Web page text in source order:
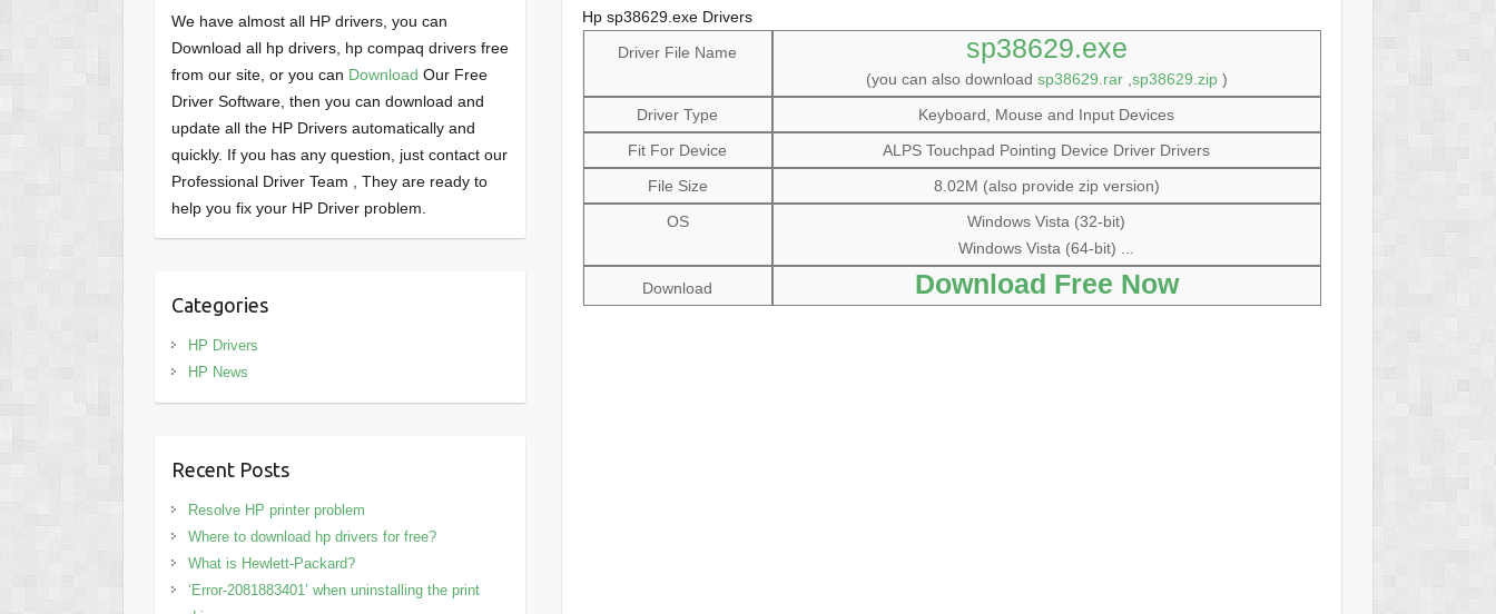
Hp sp38629.exe Drivers
Driver File Name
sp38629.exe
(you can also download sp38629.rar,sp38629.zip)
Driver Type
Keyboard, Mouse and Input Devices
Fit For Device
ALPS Touchpad Pointing Device Driver Drivers
File Size
8.02M (also provide zip version)
OS
Windows Vista (32-bit)
Windows Vista (64-bit) ...
Download Download Free Now
We have almost all HP drivers, you can
Download all hp drivers, hp compaq drivers free
from our site, or you can Download Our Free
Driver Software, then you can download and
update all the HP Drivers automatically and
quickly. If you has any question, just contact our
Professional Driver Team , They are ready to
help you fix your HP Driver problem.
Categories
HP Drivers
HP News
Recent Posts
Resolve HP printer problem
Where to download hp drivers for free?
What is Hewlett-Packard?
‘Error-2081883401’ when uninstalling the print